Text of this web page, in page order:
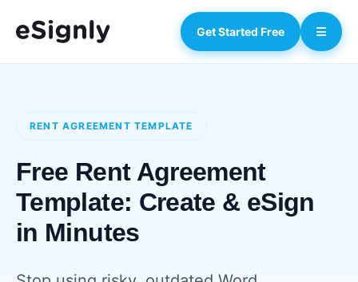
Get Started Free
RENT AGREEMENT TEMPLATE
Free Rent Agreement
Template: Create & eSign
in Minutes